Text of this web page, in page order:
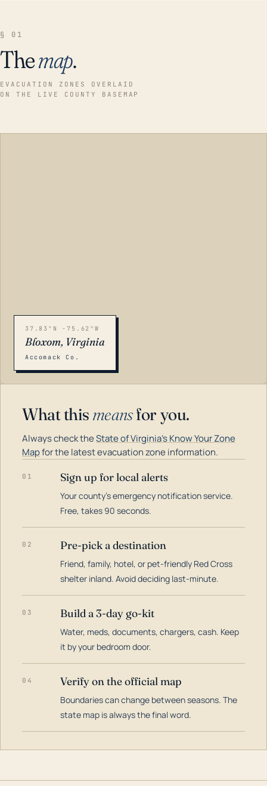
§ 01
Themap.
EVACUATION ZONES OVERLAID
ON THE LIVE COUNTY BASEMAP
37.83°N -75.62°W
Bloxom, Virginia
Accomack Co.
What this meansfor you.
Always check theState of Virginia's Know Your Zone
Mapfor the latest evacuation zone information.
01 Sign up for local alerts
Your county's emergency notification service.
Free, takes 90 seconds.
02 Pre-pick a destination
Friend, family, hotel, or pet-friendly Red Cross
shelter inland. Avoid deciding last-minute.
03 Build a 3-day go-kit
Water, meds, documents, chargers, cash. Keep
it by your bedroom door.
04 Verify on the official map
Boundaries can change between seasons. The
state map is always the final word.